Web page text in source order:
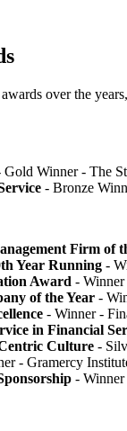
over the
Gold Winner​ - The
- Bronze
Firm of
Year Running -
Award -
of the Year -
- Winner -
in Financial
Culture -
- Gramercy
-